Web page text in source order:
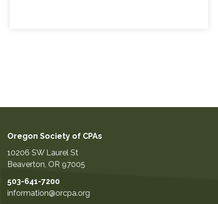
Oregon Society of CPAs
10206 SW Laurel St
Beaverton, OR 97005
503-641-7200
information@orcpa.org